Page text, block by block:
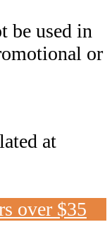
be used in
or
at
over $35